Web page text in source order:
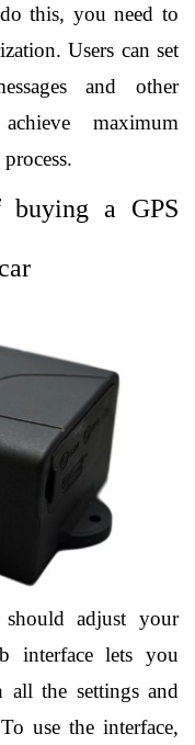
this, you need to
Users can set
and other
maximum
buying a GPS
adjust your
interface lets you
the settings and
use the interface,